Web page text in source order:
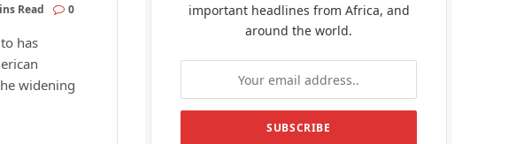
Read 0
has
widening
important headlines from Africa, and
around the world.